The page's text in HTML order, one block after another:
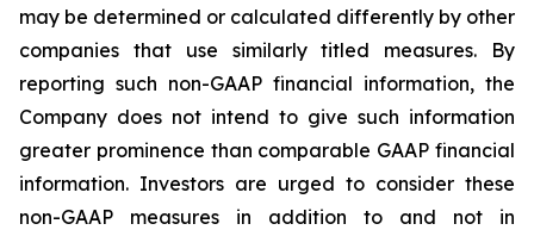
may be determined or calculated differently by other
companies that use similarly titled measures. By
reporting such non-GAAP financial information, the
Company does not intend to give such information
greater prominence than comparable GAAP financial
information. Investors are urged to consider these
non-GAAP measures in addition to and not in